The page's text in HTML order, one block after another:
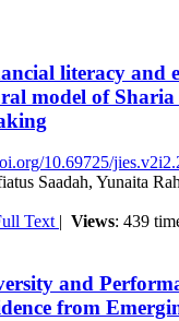
literacy and
model of Sharia
10.69725/
Saadah, Yunaita
Text | Views: 439
and
from